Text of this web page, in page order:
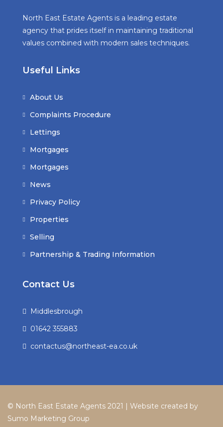
North East Estate Agents is a leading estate
agency that prides itself in maintaining traditional
values combined with modern sales techniques.
Useful Links
About Us
Complaints Procedure
Lettings
Mortgages
Mortgages
News
Privacy Policy
Properties
Selling
Partnership & Trading Information
Contact Us
Middlesbrough
01642 355883
contactus@northeast-ea.co.uk
© North East Estate Agents 2021 | Website created by
Sumo Marketing Group